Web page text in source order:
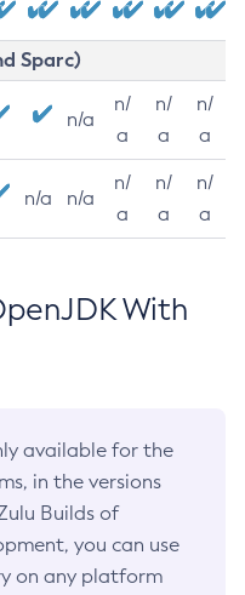
Sparc)
n/a
n/
a
n/
a
n/
a
n/a n/a
n/
a
n/
a
n/
a
With
available for the
in the versions
Builds of
you can use
on any platform